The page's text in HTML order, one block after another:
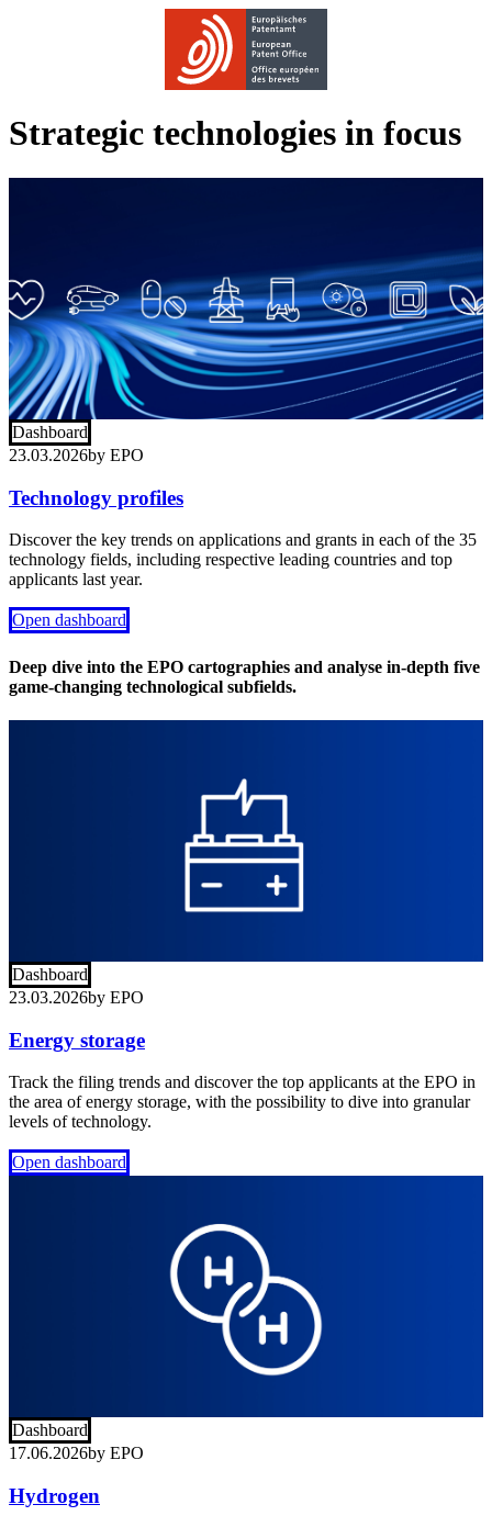
Strategic technologies in focus
Dashboard
23.03.2026by EPO
Technology profiles
Discover the key trends on applications and grants in each of the 35
technology fields, including respective leading countries and top
applicants last year.
Open dashboard
Deep dive into the EPO cartographies and analyse in-depth five
game-changing technological subfields.
Dashboard
23.03.2026by EPO
Energy storage
Track the filing trends and discover the top applicants at the EPO in
the area of energy storage, with the possibility to dive into granular
levels of technology.
Open dashboard
Dashboard
17.06.2026by EPO
Hydrogen